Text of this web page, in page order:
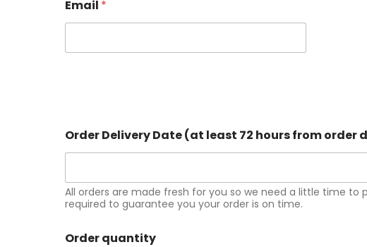
Email *
Order Delivery Date (at least 72 hours from order
All orders are made fresh for you so we need a little time to
required to guarantee you your order is on time.
Order quantity